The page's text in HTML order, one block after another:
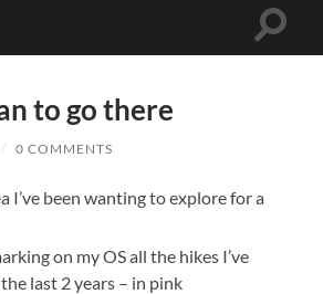
Toggle
to go there
/ 0 COMMENTS
I’ve been wanting to explore for a
on my OS all the hikes I’ve
last 2 years – in pink